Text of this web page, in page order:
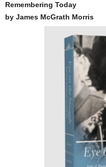
Remembering Today
by James McGrath Morris